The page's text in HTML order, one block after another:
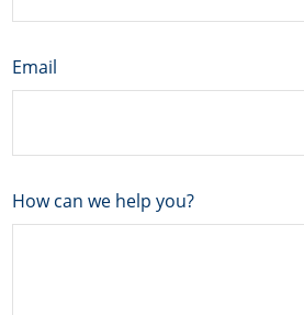
Email
How can we help you?